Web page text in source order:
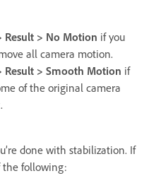
Result > No Motion if you
all camera motion.
Result > Smooth Motion if
of the original camera
done with stabilization. If
the following: